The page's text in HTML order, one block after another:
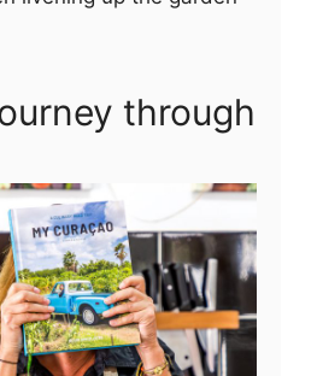
through